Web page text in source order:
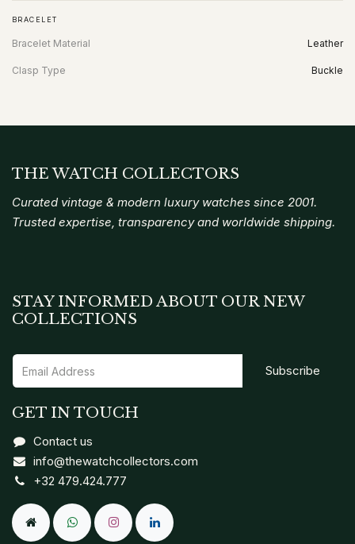
BRACELET
Bracelet Material Leather
Clasp Type Buckle
THE WATCH COLLECTORS
Curated vintage & modern luxury watches since 2001.
Trusted expertise, transparency and worldwide shipping.
GET IN TOUCH
Contact us
info@thewatchcollectors.com
+32 479.424.777
STAY INFORMED ABOUT OUR NEW
COLLECTIONS
Subscribe